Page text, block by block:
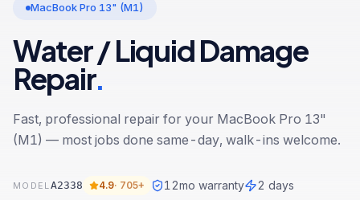
MacBook Pro 13" (M1)
Water / Liquid Damage
Repair.
Fast, professional repair for your MacBook Pro 13"
(M1) — most jobs done same-day, walk-ins welcome.
MODELA2338 4.9· 705+ 12mo warranty 2 days